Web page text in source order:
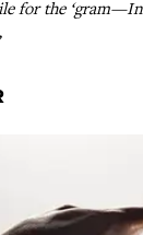
for the